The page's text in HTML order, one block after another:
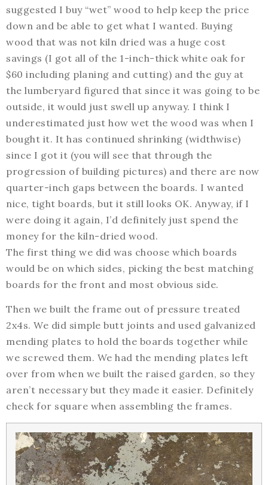
suggested I buy “wet” wood to help keep the price
down and be able to get what I wanted. Buying
wood that was not kiln dried was a huge cost
savings (I got all of the 1-inch-thick white oak for
$60 including planing and cutting) and the guy at
the lumberyard figured that since it was going to be
outside, it would just swell up anyway. I think I
underestimated just how wet the wood was when I
bought it. It has continued shrinking (widthwise)
since I got it (you will see that through the
progression of building pictures) and there are now
quarter-inch gaps between the boards. I wanted
nice, tight boards, but it still looks OK. Anyway, if I
were doing it again, I’d definitely just spend the
money for the kiln-dried wood.
The first thing we did was choose which boards
would be on which sides, picking the best matching
boards for the front and most obvious side.
Then we built the frame out of pressure treated
2x4s. We did simple butt joints and used galvanized
mending plates to hold the boards together while
we screwed them. We had the mending plates left
over from when we built the raised garden, so they
aren’t necessary but they made it easier. Definitely
check for square when assembling the frames.